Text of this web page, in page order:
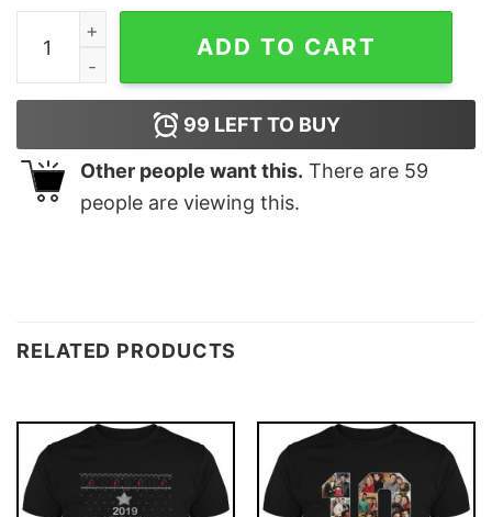
Elf Son Of A Nutcracker Ugly Christmas T-Shirt
ADD TO CART
99 LEFT TO BUY
Other people want this. There are 59
people are viewing this.
RELATED PRODUCTS